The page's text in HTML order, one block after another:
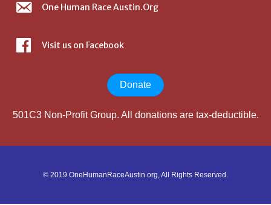
One Human Race Austin.Org
Visit us on Facebook
Donate
501C3 Non-Profit Group. All donations are tax-deductible.
© 2019 OneHumanRaceAustin.org, All Rights Reserved.